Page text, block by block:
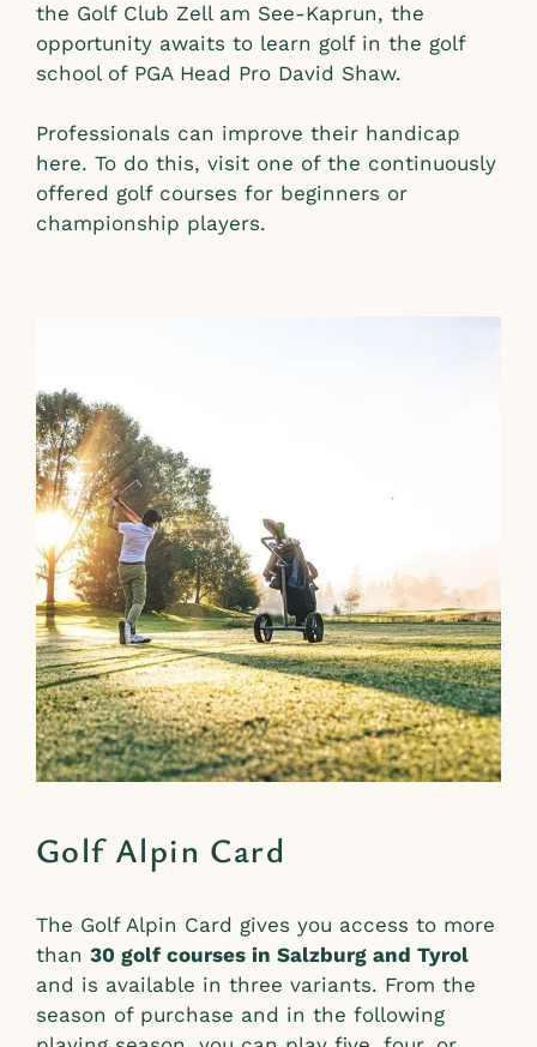
the Golf Club Zell am See-Kaprun, the
opportunity awaits to learn golf in the golf
school of PGA Head Pro David Shaw.
Professionals can improve their handicap
here. To do this, visit one of the continuously
offered golf courses for beginners or
championship players.
Golf Alpin Card
The Golf Alpin Card gives you access to more
than 30 golf courses in Salzburg and Tyrol
and is available in three variants. From the
season of purchase and in the following